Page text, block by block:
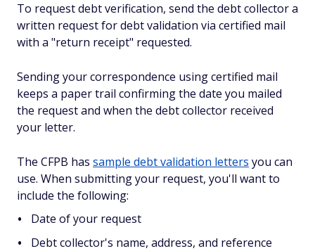
To request debt verification, send the debt collector a
written request for debt validation via certified mail
with a "return receipt" requested.
Sending your correspondence using certified mail
keeps a paper trail confirming the date you mailed
the request and when the debt collector received
your letter.
The CFPB has sample debt validation letters you can
use. When submitting your request, you'll want to
include the following:
Date of your request
Debt collector's name, address, and reference